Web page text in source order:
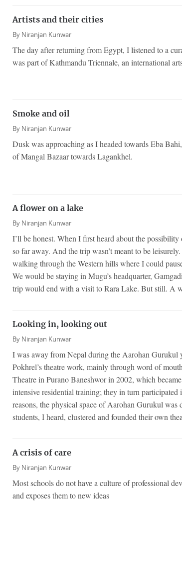
Artists and their cities
By Niranjan Kunwar
The day after returning from Egypt, I listened to a
was part of Kathmandu Triennale, an international
Smoke and oil
By Niranjan Kunwar
Dusk was approaching as I headed towards Eba
of Mangal Bazaar towards Lagankhel.
A flower on a lake
By Niranjan Kunwar
I’ll be honest. When I first heard about the
so far away. And the trip wasn’t meant to be
walking through the Western hills where I could
We would be staying in Mugu’s headquarter,
trip would end with a visit to Rara Lake. But still. A
Looking in, looking out
By Niranjan Kunwar
I was away from Nepal during the Aarohan Gurukul
Pokhrel’s theatre work, mainly through word of
Theatre in Purano Baneshwor in 2002, which
intensive residential training; they in turn
reasons, the physical space of Aarohan Gurukul was
students, I heard, clustered and founded their own
A crisis of care
By Niranjan Kunwar
Most schools do not have a culture of professional
and exposes them to new ideas